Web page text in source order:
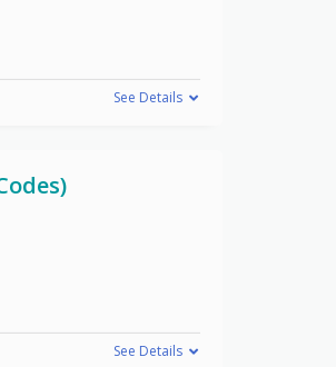
See Details
See Details